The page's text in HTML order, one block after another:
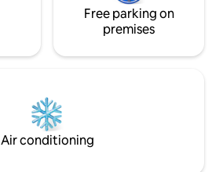
Free parking on
premises
Air conditioning